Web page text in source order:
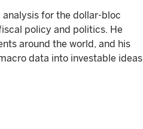
for the dollar-bloc
policy and politics. He
around the world, and his
data into investable ideas